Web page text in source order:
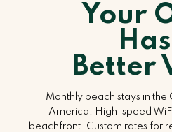
Your
Better
Monthly beach stays in the
America. High-speed
beachfront. Custom rates for